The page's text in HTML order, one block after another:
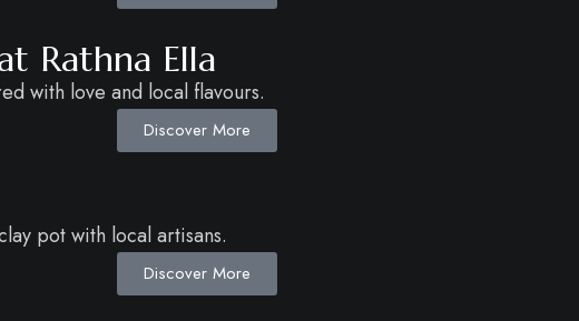
Rathna Ella
with love and local flavours.
Discover More
pot with local artisans.
Discover More